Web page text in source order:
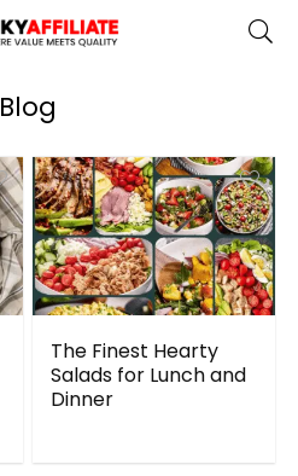
Blog
The Finest Hearty
Salads for Lunch and
Dinner